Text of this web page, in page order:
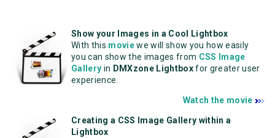
Show your Images in a Cool Lightbox
With this movie we will show you how easily
you can show the images from CSS Image
Gallery in DMXzone Lightboxfor greater user
experience.
Watch the movie
Creating a CSS Image Gallery within a
Lightbox